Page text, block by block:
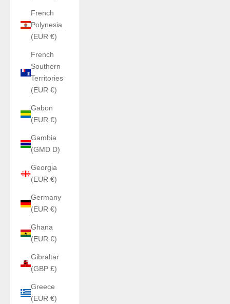
French
Polynesia
(EUR €)
French
Southern
Territories
(EUR €)
Gabon
(EUR €)
Gambia
(GMD D)
Georgia
(EUR €)
Germany
(EUR €)
Ghana
(EUR €)
Gibraltar
(GBP £)
Greece
(EUR €)